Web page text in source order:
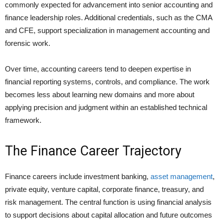
commonly expected for advancement into senior accounting and
finance leadership roles. Additional credentials, such as the CMA
and CFE, support specialization in management accounting and
forensic work.
Over time, accounting careers tend to deepen expertise in
financial reporting systems, controls, and compliance. The work
becomes less about learning new domains and more about
applying precision and judgment within an established technical
framework.
The Finance Career Trajectory
Finance careers include investment banking, asset management,
private equity, venture capital, corporate finance, treasury, and
risk management. The central function is using financial analysis
to support decisions about capital allocation and future outcomes